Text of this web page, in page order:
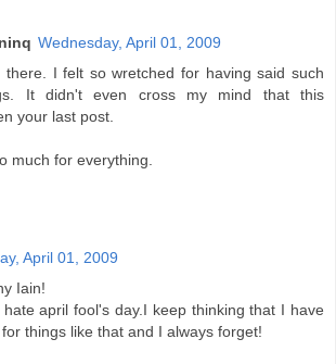
Wednesday, April 01, 2009
there. I felt so wretched for having said such
It didn't even cross my mind that this
your last post.
much for everything.
April 01, 2009
Iain!
april fool's day.I keep thinking that I have
things like that and I always forget!